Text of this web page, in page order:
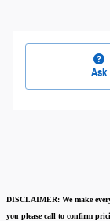
Ask
DISCLAIMER: We make
you please call to confirm